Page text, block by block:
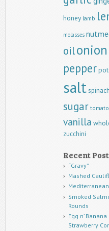
honey lamb
molasses
oilonion
pepper
saltspinach
sugar tomato
vanilla
zucchini
Recent
“Gravy”
Mashed
Smoked
Rounds
Egg n’
Strawberry